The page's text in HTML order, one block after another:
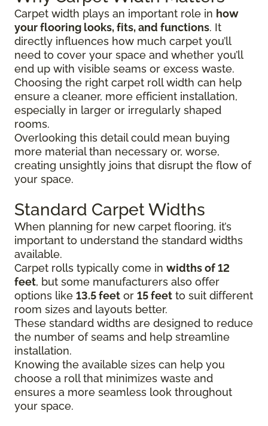
Carpet width plays an important role in how
your flooring looks, fits, and functions. It
directly influences how much carpet you’ll
need to cover your space and whether you’ll
end up with visible seams or excess waste.
Choosing the right carpet roll width can help
ensure a cleaner, more efficient installation,
especially in larger or irregularly shaped
rooms.
Overlooking this detail could mean buying
more material than necessary or, worse,
creating unsightly joins that disrupt the flow of
your space.
Standard Carpet Widths
When planning for new carpet flooring, it’s
important to understand the standard widths
available.
Carpet rolls typically come in widths of 12
feet, but some manufacturers also offer
options like 13.5 feet or 15 feet to suit different
room sizes and layouts better.
These standard widths are designed to reduce
the number of seams and help streamline
installation.
Knowing the available sizes can help you
choose a roll that minimizes waste and
ensures a more seamless look throughout
your space.